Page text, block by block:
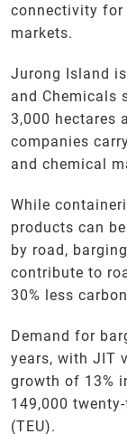
connectivity for
markets.
Jurong Island
and Chemicals
3,000 hectares
companies
and chemical
While
products can
by road,
contribute to
30% less
Demand for
years, with JIT
growth of 13%
149,000
(TEU).